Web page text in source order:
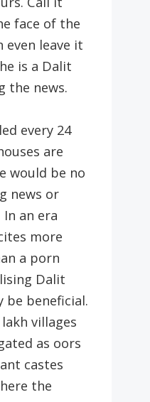
face of the
even leave it
is a Dalit
the news.
every 24
are
would be no
news or
In an era
more
a porn
Dalit
be beneficial.
villages
as oors
castes
the